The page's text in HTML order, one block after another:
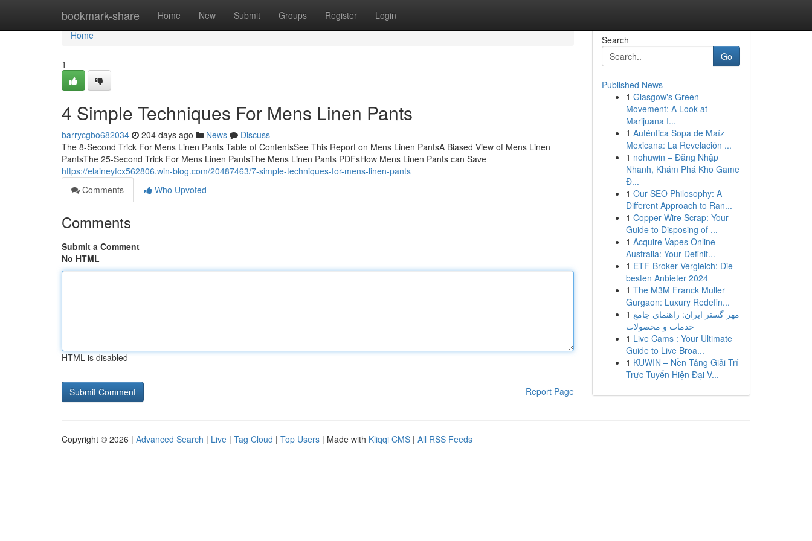
bookmark-share Home New Submit Groups Register Login
Home
Home
1
4 Simple Techniques For Mens Linen Pants
barrycgbo682034 204 days ago News
Discuss
The 8-Second Trick For Mens Linen Pants Table of ContentsSee This Report on Mens Linen PantsA Biased View of Mens Linen
PantsThe 25-Second Trick For Mens Linen PantsThe Mens Linen Pants PDFsHow Mens Linen Pants can Save
https://elaineyfcx562806.win-blog.com/20487463/7-simple-techniques-for-mens-linen-pants
Comments
Who Upvoted
Comments
Submit a Comment
No HTML
HTML is disabled
Report Page
Search
Go
Published News
1 Glasgow's Green
Movement: A Look at
Marijuana I...
1 Auténtica Sopa de Maíz
Mexicana: La Revelación ...
1 nohuwin – Đăng Nhập
Nhanh, Khám Phá Kho Game
Đ...
1 Our SEO Philosophy: A
Different Approach to Ran...
1 Copper Wire Scrap: Your
Guide to Disposing of ...
1 Acquire Vapes Online
Australia: Your Definit...
1 ETF-Broker Vergleich: Die
besten Anbieter 2024
1 The M3M Franck Muller
Gurgaon: Luxury Redefin...
1 مهر گستر ایران: راهنمای جامع
خدمات و محصولات
1 Live Cams : Your Ultimate
Guide to Live Broa...
1 KUWIN – Nền Tảng Giải Trí
Trực Tuyến Hiện Đại V...
Copyright © 2026 | Advanced Search | Live | Tag Cloud | Top Users | Made with Kliqqi CMS | All RSS Feeds